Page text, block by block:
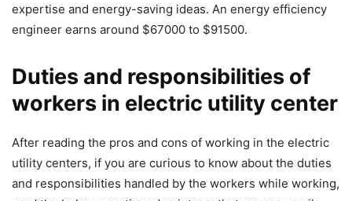
expertise and energy-saving ideas. An energy efficiency
engineer earns around $67000 to $91500.
Duties and responsibilities of
workers in electric utility center
After reading the pros and cons of working in the electric
utility centers, if you are curious to know about the duties
and responsibilities handled by the workers while working,